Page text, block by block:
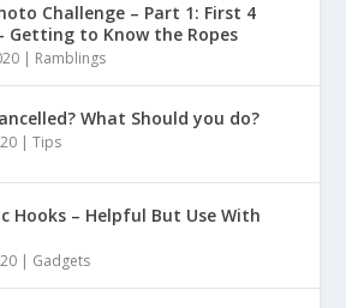
Challenge – Part 1: First 4
Getting to Know the Ropes
| Ramblings
What Should you do?
|Tips
Hooks – Helpful But Use With
| Gadgets